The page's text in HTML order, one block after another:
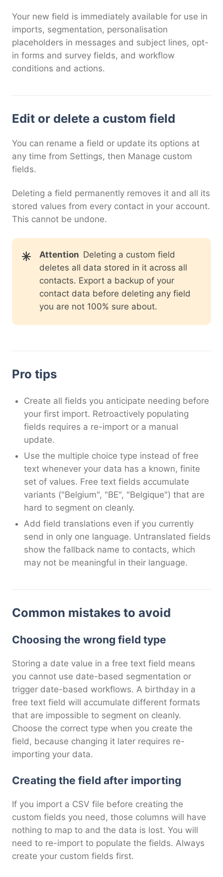
Your new field is immediately available for use in
imports, segmentation, personalisation
placeholders in messages and subject lines, opt-
in forms and survey fields, and workflow
conditions and actions.
Edit or delete a custom field
You can rename a field or update its options at
any time from Settings, then Manage custom
fields.
Deleting a field permanently removes it and all its
stored values from every contact in your account.
This cannot be undone.
Attention Deleting a custom field
deletes all data stored in it across all
contacts. Export a backup of your
contact data before deleting any field
you are not 100% sure about.
Pro tips
Create all fields you anticipate needing before
your first import. Retroactively populating
fields requires a re-import or a manual
update.
Use the multiple choice type instead of free
text whenever your data has a known, finite
set of values. Free text fields accumulate
variants ("Belgium", "BE", "Belgique") that are
hard to segment on cleanly.
Add field translations even if you currently
send in only one language. Untranslated fields
show the fallback name to contacts, which
may not be meaningful in their language.
Common mistakes to avoid
Choosing the wrong field type
Storing a date value in a free text field means
you cannot use date-based segmentation or
trigger date-based workflows. A birthday in a
free text field will accumulate different formats
that are impossible to segment on cleanly.
Choose the correct type when you create the
field, because changing it later requires re-
importing your data.
Creating the field after importing
If you import a CSV file before creating the
custom fields you need, those columns will have
nothing to map to and the data is lost. You will
need to re-import to populate the fields. Always
create your custom fields first.